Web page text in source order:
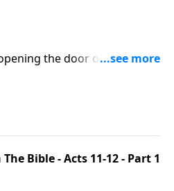
the door of salvation
up a thriving church in
- committed to building
And in Today’s Word,
on the church’s reliance
by the grace and
Bible - Acts 11-12 - Part 1